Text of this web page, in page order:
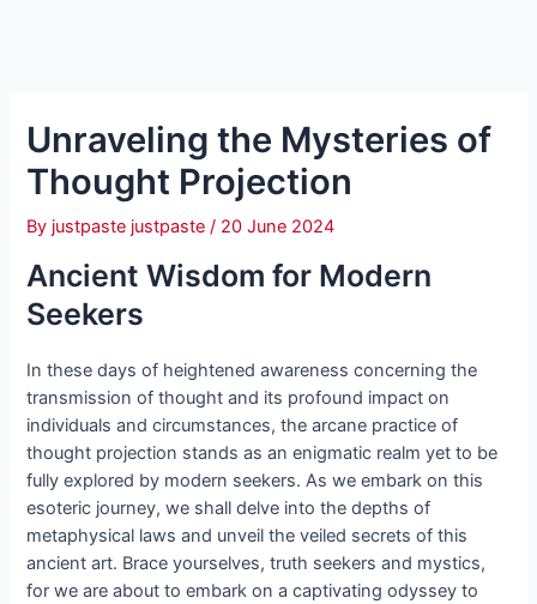
Unraveling the Mysteries of
Thought Projection
By justpaste justpaste/ 20 June 2024
Ancient Wisdom for Modern
Seekers
In these days of heightened awareness concerning the
transmission of thought and its profound impact on
individuals and circumstances, the arcane practice of
thought projection stands as an enigmatic realm yet to be
fully explored by modern seekers. As we embark on this
esoteric journey, we shall delve into the depths of
metaphysical laws and unveil the veiled secrets of this
ancient art. Brace yourselves, truth seekers and mystics,
for we are about to embark on a captivating odyssey to